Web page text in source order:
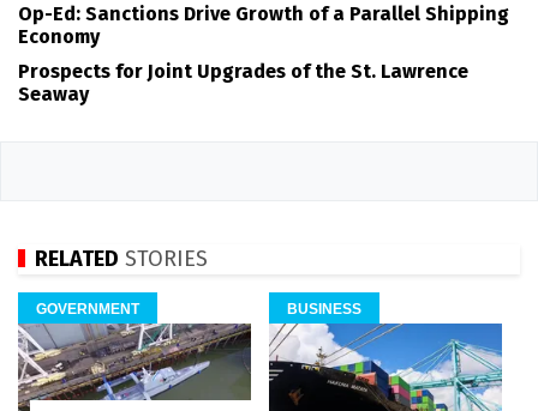
Op-Ed: Sanctions Drive Growth of a Parallel Shipping
Economy
Prospects for Joint Upgrades of the St. Lawrence
Seaway
RELATED STORIES
GOVERNMENT BUSINESS